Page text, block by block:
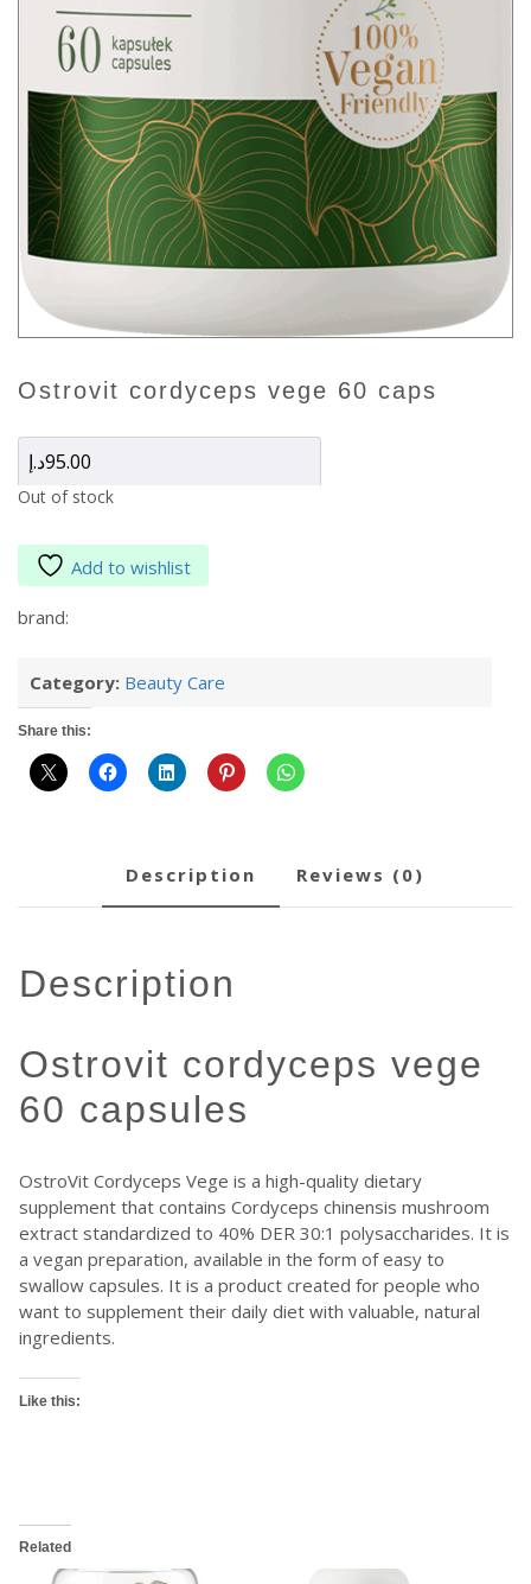
ostrovit cordyceps vege 60 caps
95.00د.إ
Out of stock
Add to wishlist
brand:
Category: Beauty Care
Share this:
description reviews (0)
description
ostrovit cordyceps vege
60 capsules
OstroVit Cordyceps Vege is a high-quality dietary
supplement that contains Cordyceps chinensis mushroom
extract standardized to 40% DER 30:1 polysaccharides. It is
a vegan preparation, available in the form of easy to
swallow capsules. It is a product created for people who
want to supplement their daily diet with valuable, natural
ingredients.
Like this:
Related